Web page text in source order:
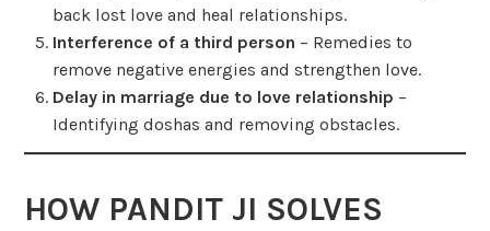
back lost love and heal relationships.
Interference of a third person – Remedies to
remove negative energies and strengthen love.
Delay in marriage due to love relationship –
Identifying doshas and removing obstacles.
HOW PANDIT JI SOLVES